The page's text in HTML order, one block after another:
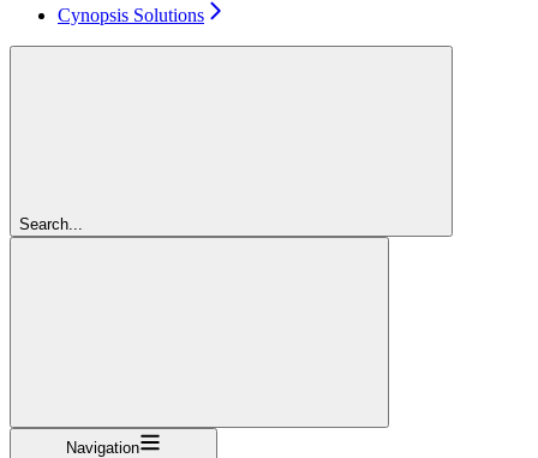
Cynopsis Solutions
Search...
Navigation